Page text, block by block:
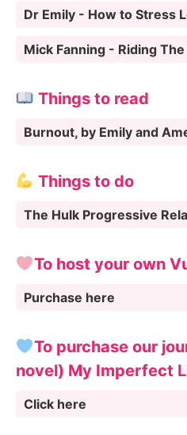
Dr Emily - How to Stress
Mick Fanning - Riding
Things to read
Burnout, by Emily and
Things to do
The Hulk Progressive
To host your own
Purchase here
To purchase our
novel) My Imperfect
Click here